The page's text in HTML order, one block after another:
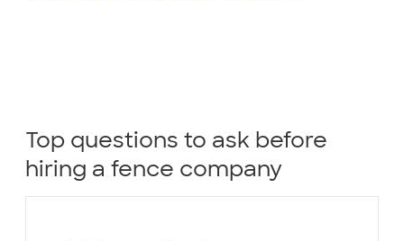
Top questions to ask before
hiring a fence company